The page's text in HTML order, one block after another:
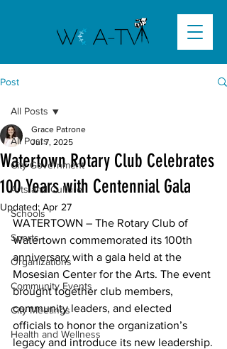
Post
All Posts
City Government
Arts and Culture
Schools
Sports
Organizations
Community Events
City Meetings
Health and Wellness
All Posts
Watertown Rotary Club Celebrates
100 Years with Centennial Gala
Grace Patrone
Jul 7, 2025
Updated: Apr 27
WATERTOWN – The Rotary Club of
Watertown commemorated its 100th
anniversary with a gala held at the
Mosesian Center for the Arts. The event
brought together club members,
community leaders, and elected
officials to honor the organization’s
legacy and introduce its new leadership.